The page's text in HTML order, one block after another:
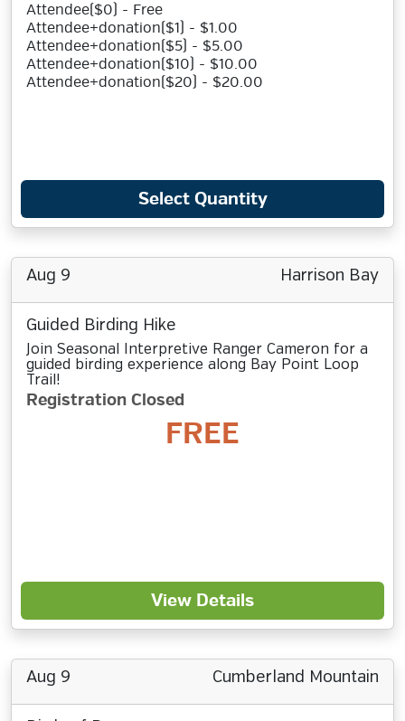
Attendee($0) - Free
Attendee+donation($1) - $1.00
Attendee+donation($5) - $5.00
Attendee+donation($10) - $10.00
Attendee+donation($20) - $20.00
Select Quantity
Aug 9 Harrison Bay
Guided Birding Hike
Join Seasonal Interpretive Ranger Cameron for a
guided birding experience along Bay Point Loop
Trail!
Registration Closed
FREE
View Details
Aug 9 Cumberland Mountain